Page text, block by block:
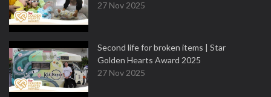
27 Nov 2025
Second life for broken items | Star
Golden Hearts Award 2025
27 Nov 2025